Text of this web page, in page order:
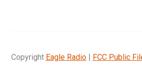
Copyright Eagle Radio| FCC Public